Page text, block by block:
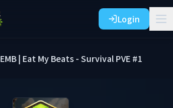
Login
EMB | Eat My Beats - Survival PVE #1